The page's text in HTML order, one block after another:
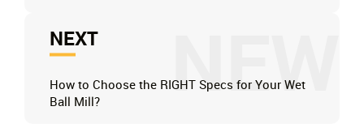
NEW
NEXT
How to Choose the RIGHT Specs for Your Wet
Ball Mill?